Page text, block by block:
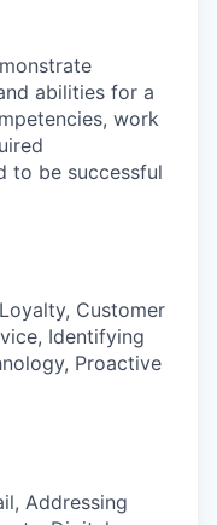
abilities for a
work
to be successful
Customer
Identifying
Proactive
Addressing